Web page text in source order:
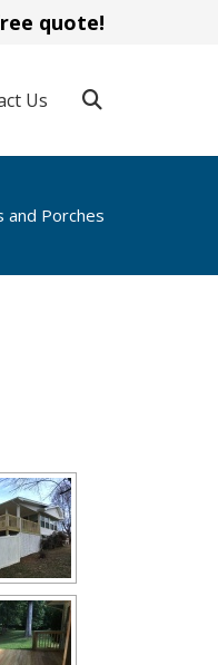
quote!
Us
and Porches